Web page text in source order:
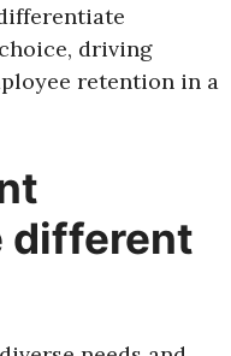
driving
retention in a
different